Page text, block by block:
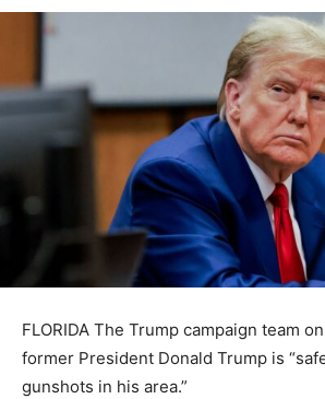
FLORIDA The Trump campaign team
former President Donald Trump is
gunshots in his area.”